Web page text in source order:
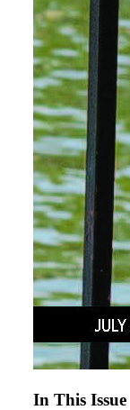
In This Issue